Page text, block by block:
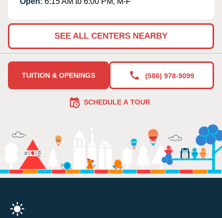
SEE ALL CENTERS NEARBY
TUITION & OPENINGS (586) 978-9099
SCHEDULE A TOUR